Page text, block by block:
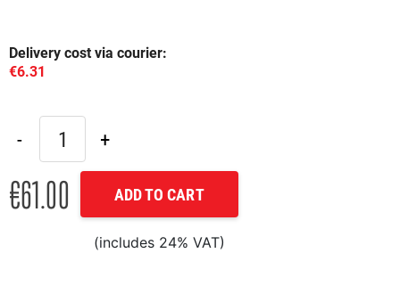
Delivery cost via courier:
€6.31
€61.00 ADD TO CART
(includes 24% VAT)